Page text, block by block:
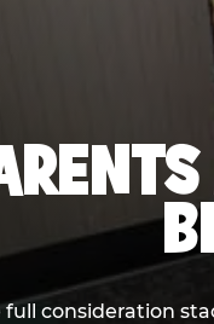
full consideration